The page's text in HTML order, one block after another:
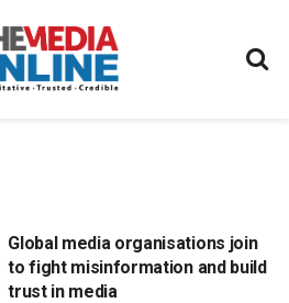
Global media organisations join
to fight misinformation and build
trust in media